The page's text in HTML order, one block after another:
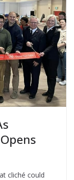
cliché could